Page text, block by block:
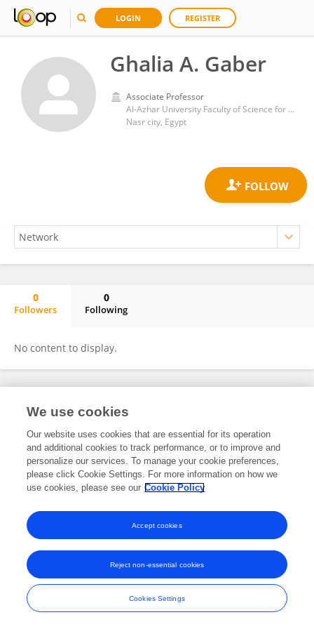
LOGIN REGISTER
Ghalia A. Gaber
Associate Professor
Al-Azhar University Faculty of Science for Girls in Cairo
Nasr city, Egypt
0
Followers
0
Following
No content to display.
Frontiers In and Loop are registered trade marks of Frontiers Media SA.
and Conditions
We use cookies
Our website uses cookies that are essential for its operation
and additional cookies to track performance, or to improve and
personalize our services. To manage your cookie preferences,
please click Cookie Settings. For more information on how we
use cookies, please see our Cookie Policy
Cookies Settings
Reject non-essential cookies
Accept cookies